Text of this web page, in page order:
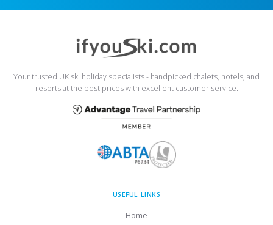
Your trusted UK ski holiday specialists - handpicked chalets, hotels, and
resorts at the best prices with excellent customer service.
USEFUL LINKS
Home